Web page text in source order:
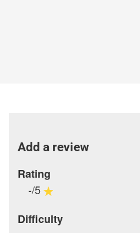
Add a review
Rating
-/5
Difficulty